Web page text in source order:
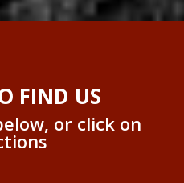
FIND US
or click on